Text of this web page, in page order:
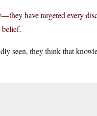
have targeted every
seen, they think that